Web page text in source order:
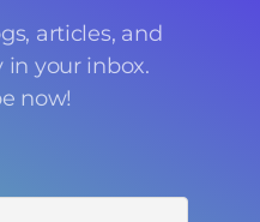
articles, and
your inbox.
now!